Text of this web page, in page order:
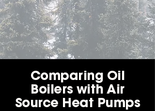
Comparing Oil
Boilers with Air
Source Heat Pumps